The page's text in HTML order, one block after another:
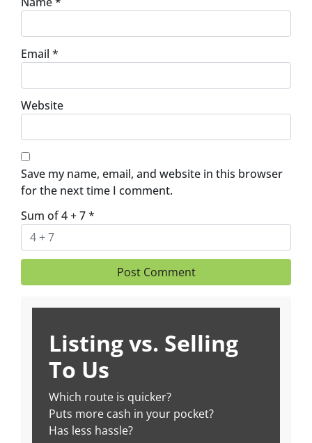
Email *
Website
Save my name, email, and website in this browser
for the next time I comment.
Sum of 4 + 7*
Listing vs. Selling
To Us
Which route is quicker?
Puts more cash in your pocket?
Has less hassle?